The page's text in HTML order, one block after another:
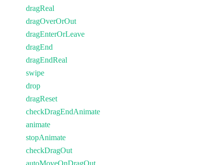
dragReal
dragOverOrOut
dragEnterOrLeave
dragEnd
dragEndReal
swipe
drop
dragReset
checkDragEndAnimate
animate
stopAnimate
checkDragOut
autoMoveOnDragOut